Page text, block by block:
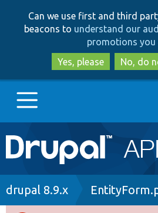
to
to
Can we use first and third
beacons to understand our
promotions you
Yes, please
No, do
Main
navigation
Go to Drupal.org
Breadcrumb
drupal 8.9.x